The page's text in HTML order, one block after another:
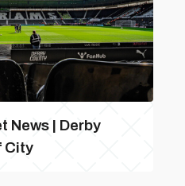
News | Derby
City